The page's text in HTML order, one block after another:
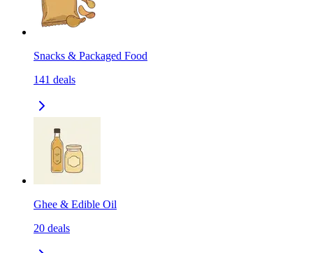
Snacks & Packaged Food
141 deals
Ghee & Edible Oil
20 deals